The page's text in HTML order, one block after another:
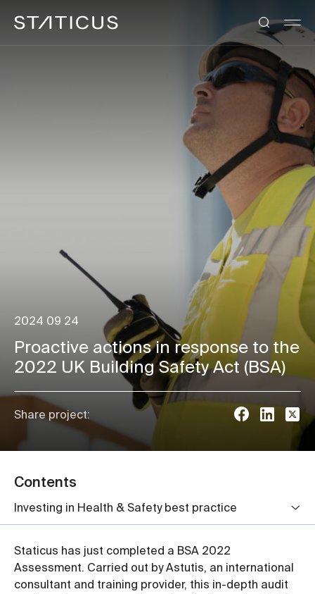
2024 09 24
Proactive actions in response to the
2022 UK Building Safety Act (BSA)
Share project:
Contents
Investing in Health & Safety best practice
Staticus has just completed a BSA 2022
Assessment. Carried out by Astutis, an international
consultant and training provider, this in-depth audit